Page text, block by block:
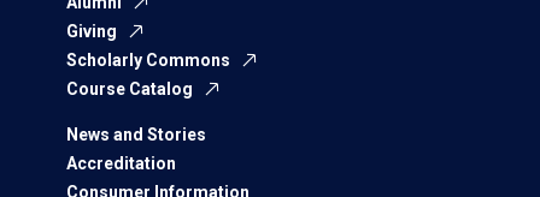
Giving
Scholarly Commons
Course Catalog
News and Stories
Accreditation
Consumer Information